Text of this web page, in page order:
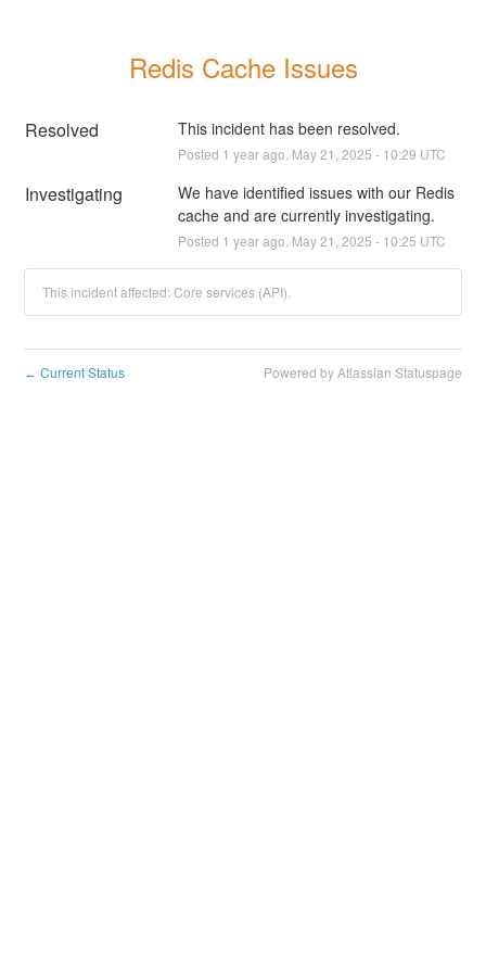
Redis Cache Issues
Resolved This incident has been resolved.
Posted 1 year ago. May21 2025 - 10:29 UTC
Investigating
We have identified issues with our Redis
cache and are currently investigating.
Posted 1 year ago. May21 2025 - 10:25 UTC
This incident affected: Core services (API).
← Current Status Powered by Atlassian Statuspage